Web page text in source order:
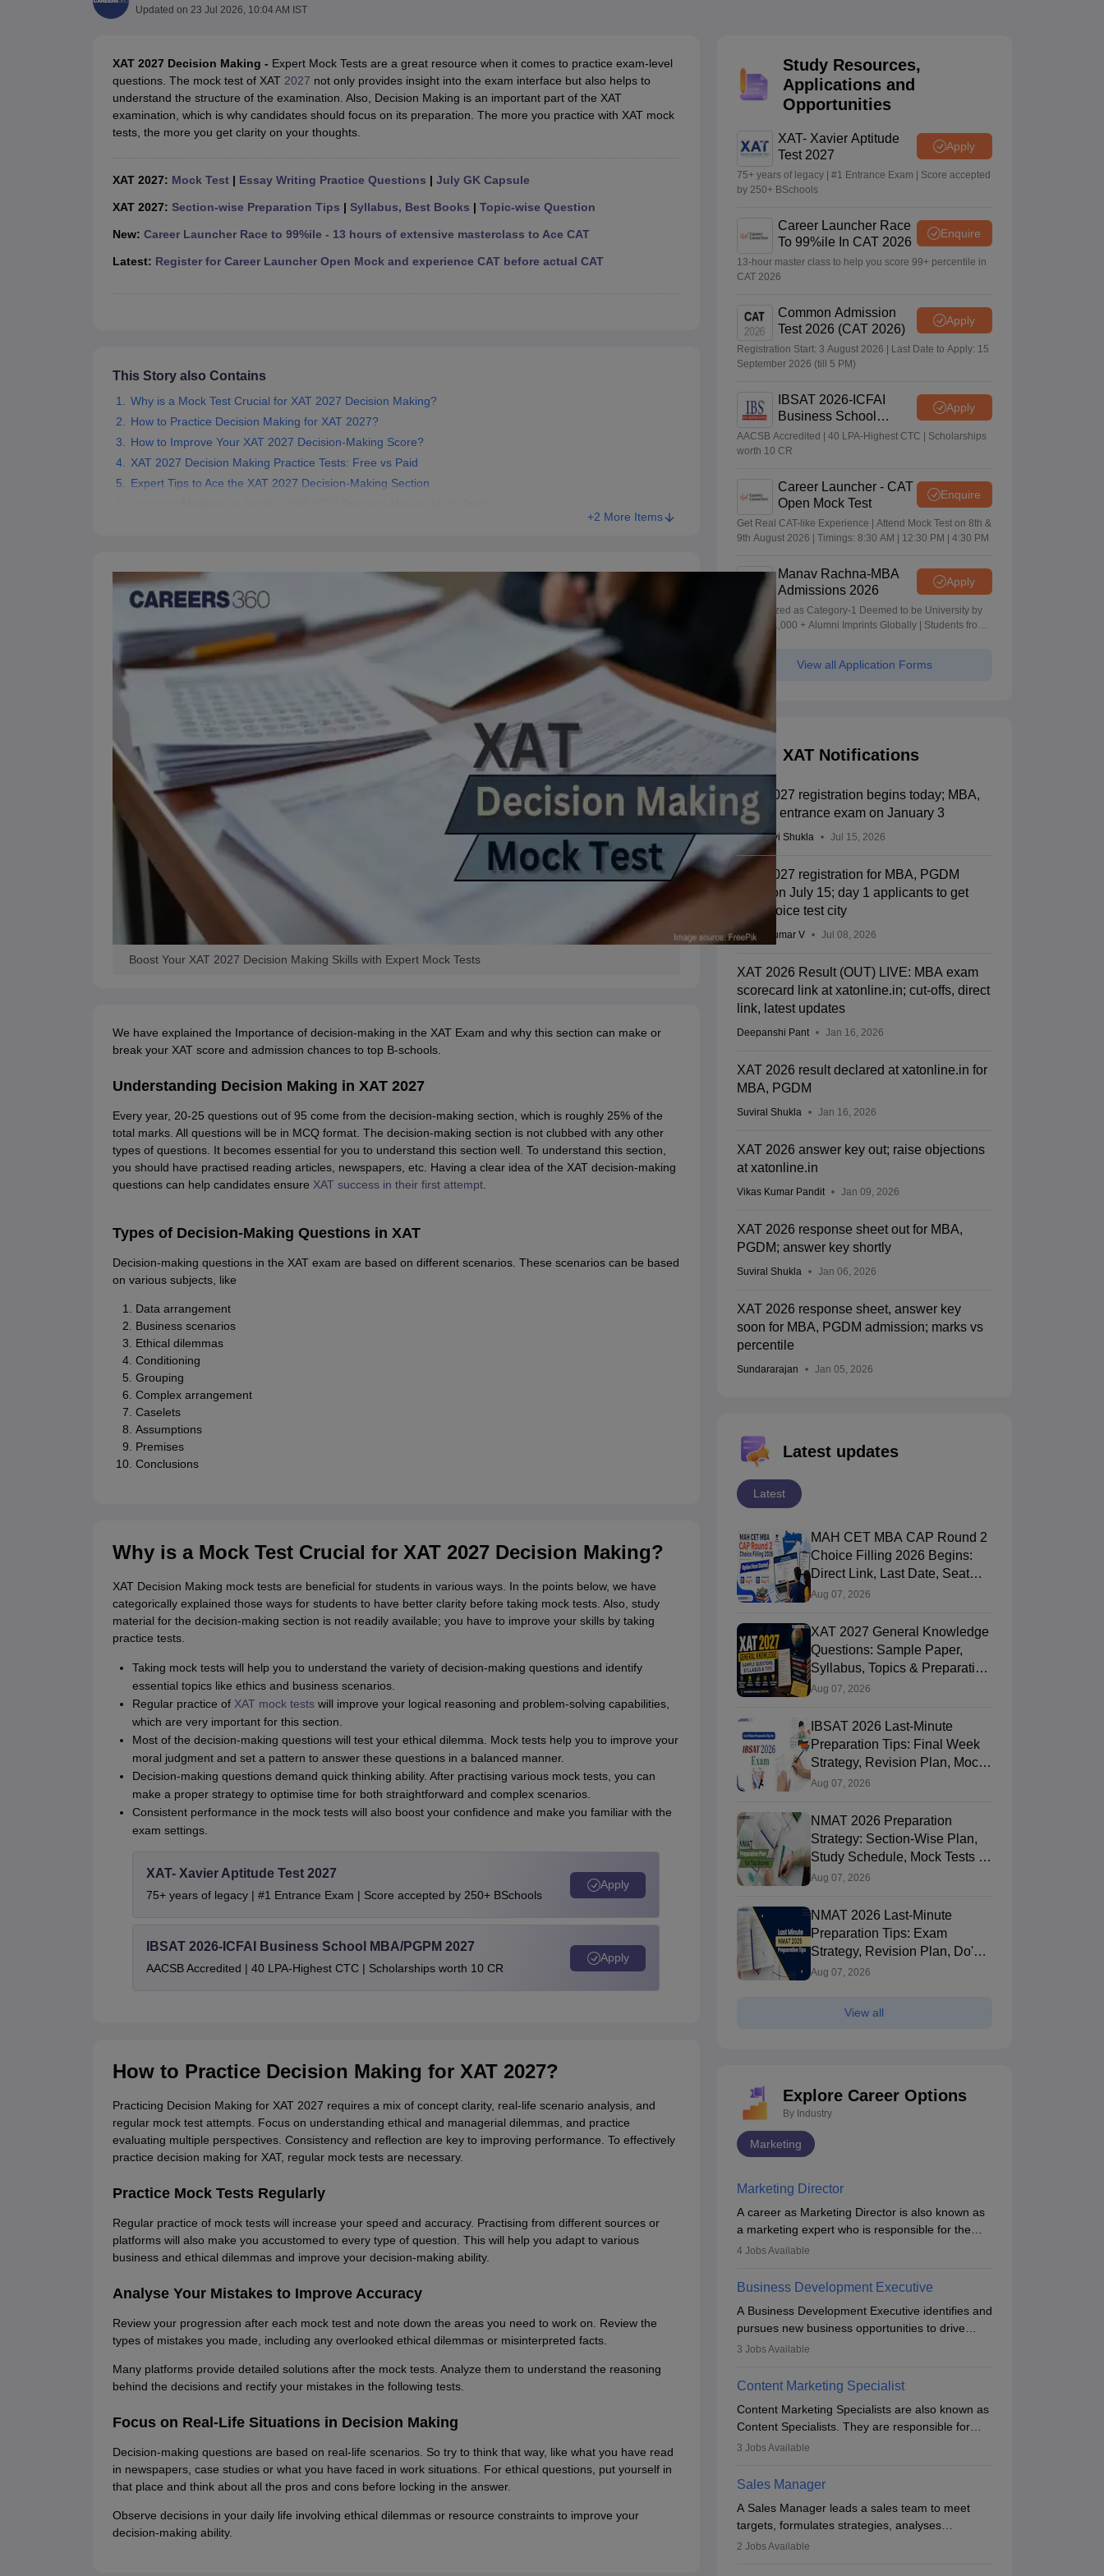
IIM Fee StructureIIM Placements IIM Admission Criteria Baby IIMs IIM CAP
MBA SubjectsTop MBA Entrance Exams Top MBA Colleges in India with Low FeesDirect MBA Admission Without Entrance Test MBA Fees in India Cheapest Colleges to Study MBA in India
AP ICET Counselling 2026TS ICET Counselling 2026 MAH MBA CAP 2026 CAT Score vs Percentile Tier 1 MBA Colleges in India Tier 2 MBA Colleges in IndiaTier 3 MBA Colleges in India
MAH MBA CAT Sample PapersSNAP Sample PapersXAT Sample Papers CAT Sample Papers TS ICET Sample PapersAP ICET Sample Papers
CAT Chapter Wise MCQsCMAT Question PapersXAT Question Papers
CAT Important Topics and BooksDownload CAT Syllabus PDFMastering CAT ExamCAT Important FormulasCAT VARC: 3000+ Most Important English Words
100 Quant Facts Every CAT Aspirant Must Know
MAT Preparation Tips CAT Free Mock TestsCMAT Free Mock Tests XAT Preparation Tips View All
Medicine and Allied Science
Updated on 23 Jul 2026, 10:04 AM IST
XAT 2027 Decision Making - Expert Mock Tests are a great resource when it comes to practice exam-level
questions. The mock test of XAT2027 not only provides insight into the exam interface but also helps to
understand the structure of the examination. Also, Decision Making is an important part of the XAT
examination, which is why candidates should focus on its preparation. The more you practice with XAT mock
tests, the more you get clarity on your thoughts.
XAT 2027: Mock Test| Essay Writing Practice Questions | July GK Capsule
XAT 2027: Section-wise Preparation Tips | Syllabus, Best Books | Topic-wise Question
New: Career Launcher Race to 99%ile - 13 hours of extensive masterclass to Ace CAT
Latest: Register for Career Launcher Open Mock and experience CAT before actual CAT
This Story also Contains
Why is a Mock Test Crucial for XAT 2027 Decision Making?
How to Practice Decision Making for XAT 2027?
How to Improve Your XAT 2027 Decision-Making Score?
XAT 2027 Decision Making Practice Tests: Free vs Paid
Expert Tips to Ace the XAT 2027 Decision-Making Section
+2 More Items
Boost Your XAT 2027 Decision Making Skills with Expert Mock Tests
We have explained the Importance of decision-making in the XAT Exam and why this section can make or
break your XAT score and admission chances to top B-schools.
Understanding Decision Making in XAT 2027
Every year, 20-25 questions out of 95 come from the decision-making section, which is roughly 25% of the
total marks. All questions will be in MCQ format. The decision-making section is not clubbed with any other
types of questions. It becomes essential for you to understand this section well. To understand this section,
you should have practised reading articles, newspapers, etc. Having a clear idea of the XAT decision-making
questions can help candidates ensure XAT success in their first attempt.
Types of Decision-Making Questions in XAT
Decision-making questions in the XAT exam are based on different scenarios. These scenarios can be based
on various subjects, like
Data arrangement
Business scenarios
Ethical dilemmas
Conditioning
Grouping
Complex arrangement
Caselets
Assumptions
Premises
Conclusions
Why is a Mock Test Crucial for XAT 2027 Decision Making?
XAT Decision Making mock tests are beneficial for students in various ways. In the points below, we have
categorically explained those ways for students to have better clarity before taking mock tests. Also, study
material for the decision-making section is not readily available; you have to improve your skills by taking
practice tests.
Taking mock tests will help you to understand the variety of decision-making questions and identify
essential topics like ethics and business scenarios.
Regular practice of XAT mock testswill improve your logical reasoning and problem-solving capabilities,
which are very important for this section.
Most of the decision-making questions will test your ethical dilemma. Mock tests help you to improve your
moral judgment and set a pattern to answer these questions in a balanced manner.
Decision-making questions demand quick thinking ability. After practising various mock tests, you can
make a proper strategy to optimise time for both straightforward and complex scenarios.
Consistent performance in the mock tests will also boost your confidence and make you familiar with the
exam settings.
XAT- Xavier Aptitude Test 2027
75+ years of legacy | #1 Entrance Exam | Score accepted by 250+ BSchools
Apply
IBSAT 2026-ICFAI Business School MBA/PGPM 2027
AACSB Accredited | 40 LPA-Highest CTC | Scholarships worth 10 CR
Apply
How to Practice Decision Making for XAT 2027?
Practicing Decision Making for XAT 2027 requires a mix of concept clarity, real-life scenario analysis, and
regular mock test attempts. Focus on understanding ethical and managerial dilemmas, and practice
evaluating multiple perspectives. Consistency and reflection are key to improving performance. To effectively
practice decision making for XAT, regular mock tests are necessary.
Practice Mock Tests Regularly
Regular practice of mock tests will increase your speed and accuracy. Practising from different sources or
platforms will also make you accustomed to every type of question. This will help you adapt to various
business and ethical dilemmas and improve your decision-making ability.
Analyse Your Mistakes to Improve Accuracy
Review your progression after each mock test and note down the areas you need to work on. Review the
types of mistakes you made, including any overlooked ethical dilemmas or misinterpreted facts.
Many platforms provide detailed solutions after the mock tests. Analyze them to understand the reasoning
behind the decisions and rectify your mistakes in the following tests.
Focus on Real-Life Situations in Decision Making
Decision-making questions are based on real-life scenarios. So try to think that way, like what you have read
in newspapers, case studies or what you have faced in work situations. For ethical questions, put yourself in
that place and think about all the pros and cons before locking in the answer.
Observe decisions in your daily life involving ethical dilemmas or resource constraints to improve your
decision-making ability.
Study Resources,
Applications and
Opportunities
XAT- Xavier Aptitude
Test 2027
Apply
75+ years of legacy | #1 Entrance Exam | Score accepted
by 250+ BSchools
Career Launcher Race
To 99%ile In CAT 2026
Enquire
13-hour master class to help you score 99+ percentile in
CAT 2026
Common Admission
Test 2026 (CAT 2026)
Apply
Registration Start: 3 August 2026 | Last Date to Apply: 15
September 2026 (till 5 PM)
IBSAT 2026-ICFAI
Business School
MBA/PGPM 2027
Apply
AACSB Accredited | 40 LPA-Highest CTC | Scholarships
worth 10 CR
Career Launcher - CAT
Open Mock Test
Enquire
Get Real CAT-like Experience | Attend Mock Test on 8th &
9th August 2026 | Timings: 8:30 AM | 12:30 PM | 4:30 PM
Manav Rachna-MBA
Admissions 2026
Apply
Recognized as Category-1 Deemed to be University by
UGC | 41,000 + Alumni Imprints Globally | Students from
over 20+ countries
View all Application Forms
XAT Notifications
XAT 2027 registration begins today; MBA,
PGDM entrance exam on January 3
Vaishnavi Shukla Jul 15, 2026
XAT 2027 registration for MBA, PGDM
starts on July 15; day 1 applicants to get
first-choice test city
Vishnukumar V Jul 08, 2026
XAT 2026 Result (OUT) LIVE: MBA exam
scorecard link at xatonline.in; cut-offs, direct
link, latest updates
Deepanshi Pant Jan 16, 2026
XAT 2026 result declared at xatonline.in for
MBA, PGDM
Suviral Shukla Jan 16, 2026
XAT 2026 answer key out; raise objections
at xatonline.in
Vikas Kumar Pandit Jan 09, 2026
XAT 2026 response sheet out for MBA,
PGDM; answer key shortly
Suviral Shukla Jan 06, 2026
XAT 2026 response sheet, answer key
soon for MBA, PGDM admission; marks vs
percentile
Sundararajan Jan 05, 2026
Latest updates
Latest
MAH CET MBA CAP Round 2
Choice Filling 2026 Begins:
Direct Link, Last Date, Seat
Allotment & Steps
Aug 07, 2026
XAT 2027 General Knowledge
Questions: Sample Paper,
Syllabus, Topics & Preparation
Guide
Aug 07, 2026
IBSAT 2026 Last-Minute
Preparation Tips: Final Week
Strategy, Revision Plan, Mock
Tests & Exam Tips
Aug 07, 2026
NMAT 2026 Preparation
Strategy: Section-Wise Plan,
Study Schedule, Mock Tests &
Expert Tips
Aug 07, 2026
NMAT 2026 Last-Minute
Preparation Tips: Exam
Strategy, Revision Plan, Do's &
Don'ts
Aug 07, 2026
View all
Explore Career Options
By Industry
Marketing
Marketing Director
A career as Marketing Director is also known as
a marketing expert who is responsible for the
overall marketing aspect of the company. He or
budget. The marketing Director collaborates with
the business team to plan and develop the
marketing and branding strategies for the
company's products or services.
4 Jobs Available
Business Development Executive
A Business Development Executive identifies and
pursues new business opportunities to drive
company growth. They generate leads, build
analyse market trends. Collaborating with
internal teams, they aim to meet sales targets.
With experience, they can advance to
managerial roles, playing a key role in expanding
the company’s market presence and revenue.
3 Jobs Available
Content Marketing Specialist
Content Marketing Specialists are also known as
Content Specialists. They are responsible for
crafting content, editing and developing it to
campaigns. To ensure that the material created
is consistent with the overall aims of a digital
marketing campaign, content marketing
specialists work closely with SEO and digital
marketing professionals.
3 Jobs Available
Sales Manager
A Sales Manager leads a sales team to meet
targets, formulates strategies, analyses
performance, and monitors market trends. They
2 Jobs Available